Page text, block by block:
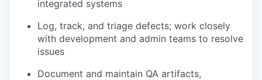
integrated systems
Log, track, and triage defects; work closely
with development and admin teams to resolve
issues
Document and maintain QA artifacts,